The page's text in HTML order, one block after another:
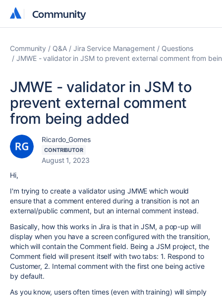
Community
Community
Community Q&A Jira Service Management
Questions
JMWE - validator in JSM to prevent external comment from
JMWE - validator in JSM to
prevent external comment
from being added
Ricardo_Gomes
CONTRIBUTOR
August 1, 2023
Hi,
I'm trying to create a validator using JMWE which would
ensure that a comment entered during a transition is not an
external/public comment, but an internal comment instead.
Basically, how this works in Jira is that in JSM, a pop-up will
display when you have a screen configured with the transition,
which will contain the Comment field. Being a JSM project, the
Comment field will present itself with two tabs: 1. Respond to
Customer, 2. Internal comment with the first one being active
by default.
As you know, users often times (even with training) will simply